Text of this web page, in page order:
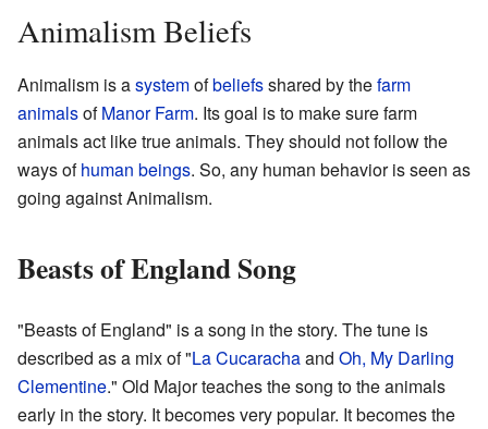
Animalism Beliefs
Animalism is asystemofbeliefsshared by thefarm
animalsofManor Farm. Its goal is to make sure farm
animals act like true animals. They should not follow the
ways ofhuman beings. So, any human behavior is seen as
going against Animalism.
Beasts of England Song
"Beasts of England" is a song in the story. The tune is
described as a mix of "La Cucarachaand Oh, My Darling
Clementine." Old Major teaches the song to the animals
early in the story. It becomes very popular. It becomes the